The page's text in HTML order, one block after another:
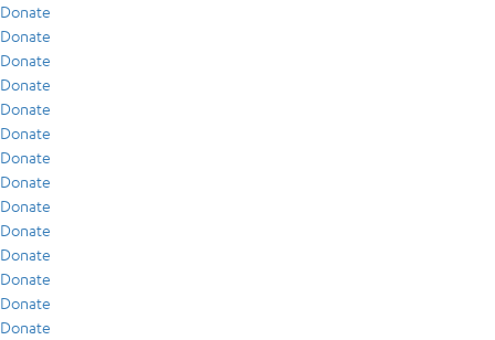
Donate
Donate
Donate
Donate
Donate
Donate
Donate
Donate
Donate
Donate
Donate
Donate
Donate
Donate